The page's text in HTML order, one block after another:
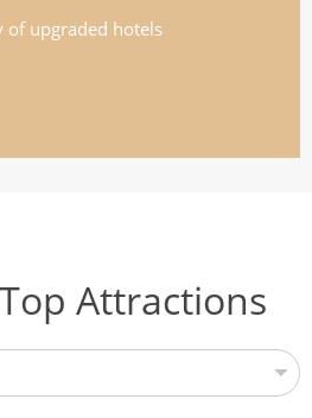
of upgraded hotels
Attractions